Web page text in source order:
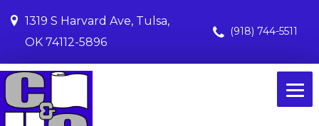
1319 S Harvard Ave, Tulsa,
OK 74112-5896
(918) 744-5511